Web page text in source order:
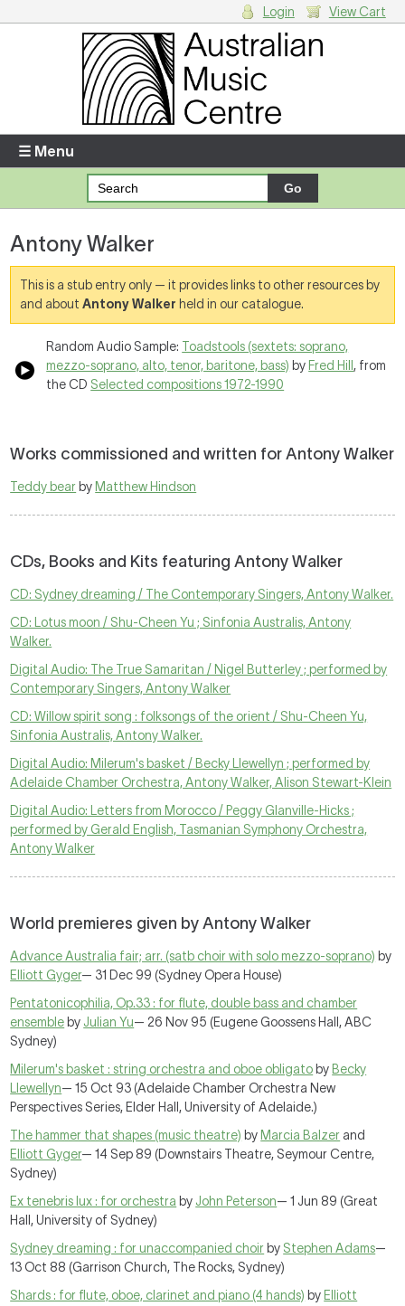
Enter your username and password
Forgotten your username or password?
Your Shopping Cart
Login View Cart
☰ Menu
Antony Walker
This is a stub entry only — it provides links to other resources by
and aboutAntony Walker held in our catalogue.
Random Audio Sample: Toadstools (sextets: soprano,
mezzo-soprano, alto, tenor, baritone, bass) by Fred Hill , from
the CD Selected compositions 1972-1990
Works commissioned and written for Antony Walker
Teddy bear by Matthew Hindson
CDs, Books and Kits featuring Antony Walker
CD: Sydney dreaming / The Contemporary Singers, Antony Walker.
CD: Lotus moon / Shu-Cheen Yu ; Sinfonia Australis, Antony
Walker.
Digital Audio: The True Samaritan / Nigel Butterley ; performed by
Contemporary Singers, Antony Walker
CD: Willow spirit song : folksongs of the orient / Shu-Cheen Yu,
Sinfonia Australis, Antony Walker.
Digital Audio: Milerum's basket / Becky Llewellyn ; performed by
Adelaide Chamber Orchestra, Antony Walker, Alison Stewart-Klein
Digital Audio: Letters from Morocco / Peggy Glanville-Hicks ;
performed by Gerald English, Tasmanian Symphony Orchestra,
Antony Walker
World premieres given by Antony Walker
Advance Australia fair; arr. (satb choir with solo mezzo-soprano) by
Elliott Gyger— 31 Dec 99 (Sydney Opera House)
Pentatonicophilia, Op.33 : for flute, double bass and chamber
ensemble by Julian Yu— 26 Nov 95 (Eugene Goossens Hall, ABC
Sydney)
Milerum's basket : string orchestra and oboe obligato by Becky
Llewellyn— 15 Oct 93 (Adelaide Chamber Orchestra New
Perspectives Series, Elder Hall, University of Adelaide.)
The hammer that shapes (music theatre) by Marcia Balzer and
Elliott Gyger— 14 Sep 89 (Downstairs Theatre, Seymour Centre,
Sydney)
Ex tenebris lux : for orchestra by John Peterson— 1 Jun 89 (Great
Hall, University of Sydney)
Sydney dreaming : for unaccompanied choir by Stephen Adams—
13 Oct 88 (Garrison Church, The Rocks, Sydney)
Shards : for flute, oboe, clarinet and piano (4 hands) by Elliott